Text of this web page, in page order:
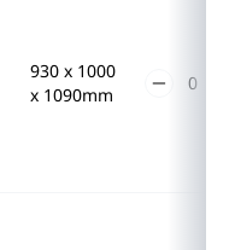
930 x 1000
x 1090mm